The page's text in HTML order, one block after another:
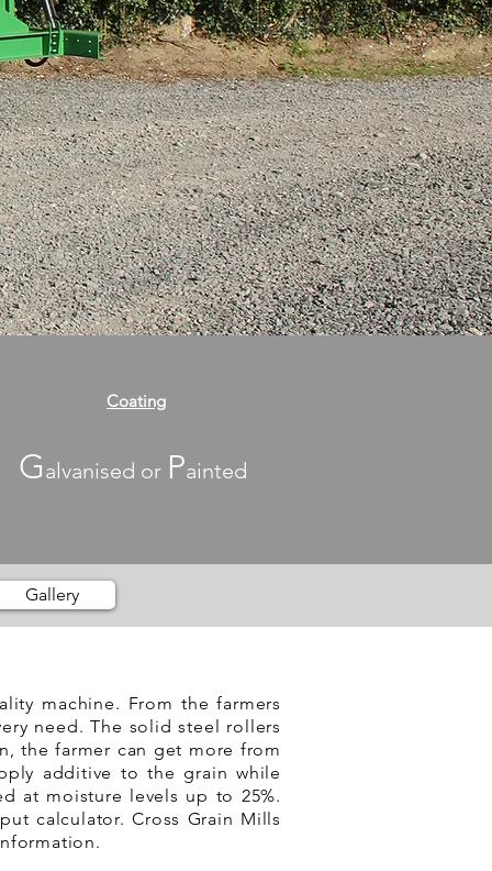
Coating
Galvanised or Painted
Gallery
machine. From the farmers
need. The solid steel rollers
the farmer can get more from
additive to the grain while
at moisture levels up to 25%.
calculator. Cross Grain Mills